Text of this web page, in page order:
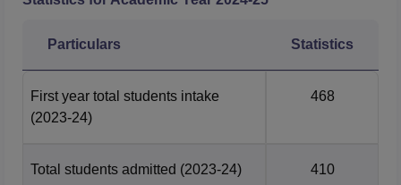
Placement
Statistics
657
Particulars Statistics
First year total students intake
(2023-24)
468
Total students admitted (2023-24) 410